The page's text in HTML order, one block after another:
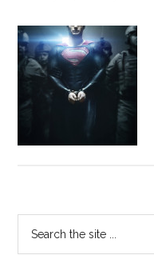
Primary
Sidebar